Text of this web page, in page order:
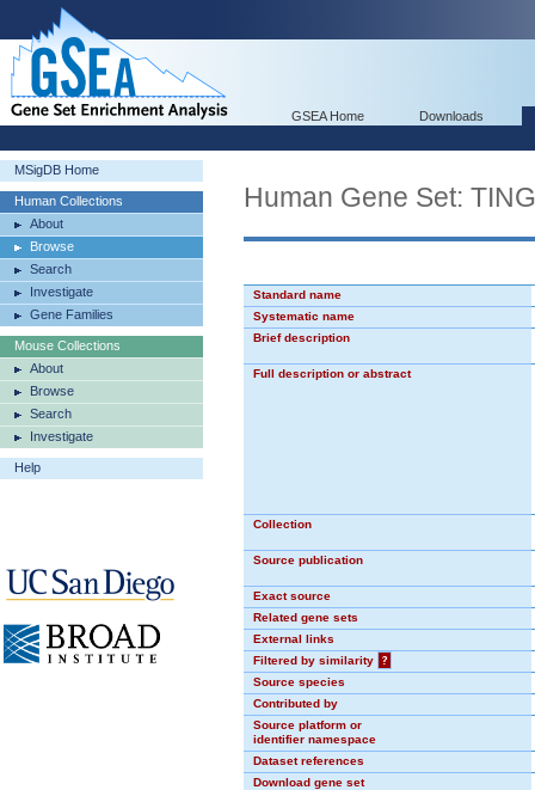
GSEA Home Downloads
MSigDB Home
Human Collections
About
Browse
Search
Investigate
Gene Families
Mouse Collections
About
Browse
Search
Investigate
Help
Human Gene Set:
Standard name
Systematic name
Brief description
Full description or abstract
Collection
Source publication
Exact source
Related gene sets
External links
Filtered by similarity
?
Source species
Contributed by
Source platform or
identifier namespace
Dataset references
Download gene set